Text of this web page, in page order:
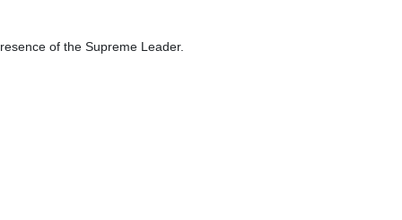
of the Supreme Leader.